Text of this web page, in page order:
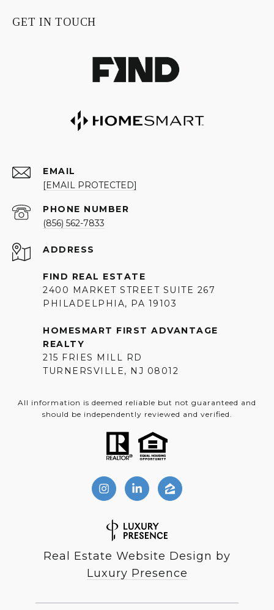
GET IN TOUCH
EMAIL
[EMAIL PROTECTED]
PHONE NUMBER
(856) 562-7833
ADDRESS
FIND REAL ESTATE
2400 MARKET STREET SUITE 267
PHILADELPHIA, PA 19103
HOMESMART FIRST ADVANTAGE
REALTY
215 FRIES MILL RD
TURNERSVILLE, NJ 08012
All information is deemed reliable but not guaranteed and
should be independently reviewed and verified.
Real Estate Website Design by
Luxury Presence